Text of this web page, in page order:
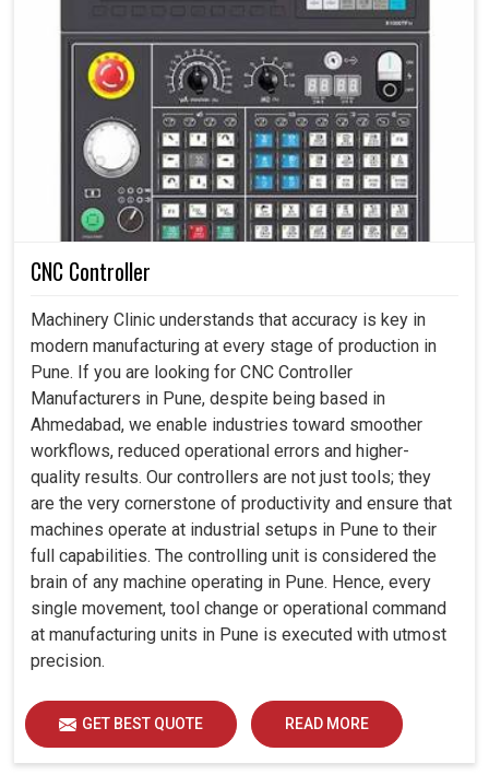
CNC Controller
Machinery Clinic understands that accuracy is key in
modern manufacturing at every stage of production in
Pune. If you are looking for CNC Controller
Manufacturers in Pune, despite being based in
Ahmedabad, we enable industries toward smoother
workflows, reduced operational errors and higher-
quality results. Our controllers are not just tools; they
are the very cornerstone of productivity and ensure that
machines operate at industrial setups in Pune to their
full capabilities. The controlling unit is considered the
brain of any machine operating in Pune. Hence, every
single movement, tool change or operational command
at manufacturing units in Pune is executed with utmost
precision.
GET BEST QUOTE READ MORE